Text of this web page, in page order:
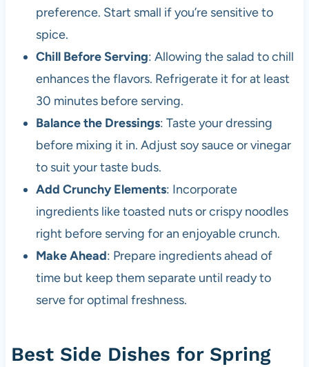
preference. Start small if you’re sensitive to
spice.
Chill Before Serving: Allowing the salad to chill
enhances the flavors. Refrigerate it for at least
30 minutes before serving.
Balance the Dressings: Taste your dressing
before mixing it in. Adjust soy sauce or vinegar
to suit your taste buds.
Add Crunchy Elements: Incorporate
ingredients like toasted nuts or crispy noodles
right before serving for an enjoyable crunch.
Make Ahead: Prepare ingredients ahead of
time but keep them separate until ready to
serve for optimal freshness.
Best Side Dishes for Spring